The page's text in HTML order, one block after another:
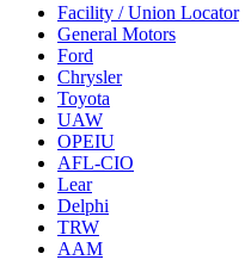
Facility / Union Locator
General Motors
Ford
Chrysler
Toyota
UAW
OPEIU
AFL-CIO
Lear
Delphi
TRW
AAM